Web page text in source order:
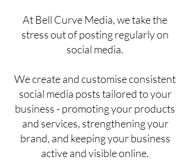
At Bell Curve Media, we take the
stress out of posting regularly on
social media.
We create and customise consistent
social media posts tailored to your
business - promoting your products
and services, strengthening your
brand, and keeping your business
active and visible online.